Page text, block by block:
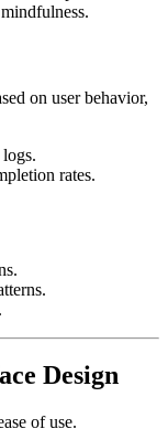
on user behavior,
rates.
Design
of use.